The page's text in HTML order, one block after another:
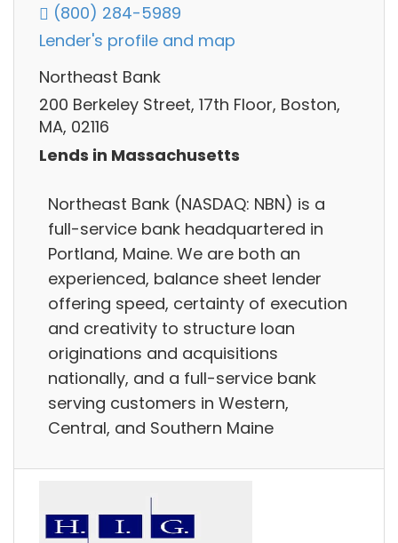
(800) 284-5989
Lender's profile and map
Northeast Bank
200 Berkeley Street, 17th Floor, Boston,
MA, 02116
Lends in Massachusetts
Northeast Bank (NASDAQ: NBN) is a
full-service bank headquartered in
Portland, Maine. We are both an
experienced, balance sheet lender
offering speed, certainty of execution
and creativity to structure loan
originations and acquisitions
nationally, and a full-service bank
serving customers in Western,
Central, and Southern Maine